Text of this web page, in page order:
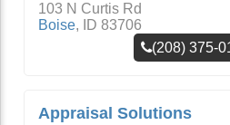
103 N Curtis Rd
Boise, ID 83706
(208) 375-
Appraisal Solutions